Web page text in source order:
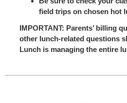
field trips on chosen hot
IMPORTANT: Parents’ billing
other lunch-related questions
Lunch is managing the entire